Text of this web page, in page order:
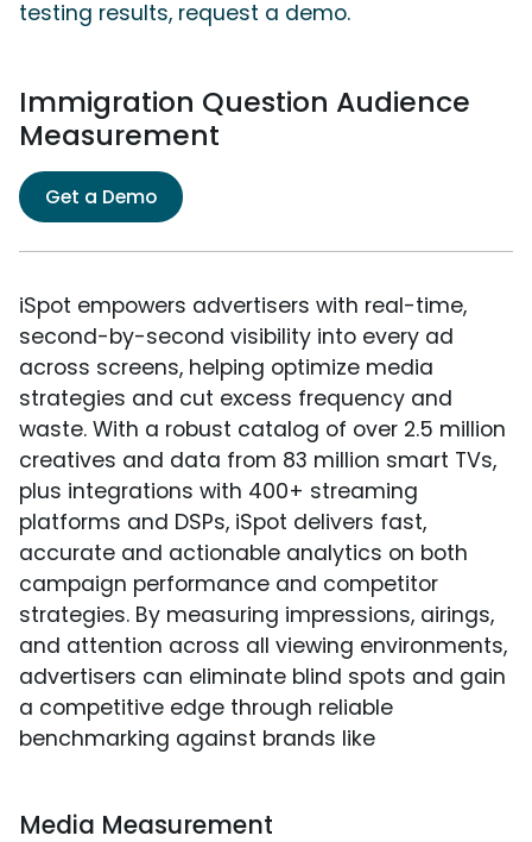
testing results, request a demo.
Immigration Question Audience
Measurement
Get a Demo
iSpot empowers advertisers with real-time,
second-by-second visibility into every ad
across screens, helping optimize media
strategies and cut excess frequency and
waste. With a robust catalog of over 2.5 million
creatives and data from 83 million smart TVs,
plus integrations with 400+ streaming
platforms and DSPs, iSpot delivers fast,
accurate and actionable analytics on both
campaign performance and competitor
strategies. By measuring impressions, airings,
and attention across all viewing environments,
advertisers can eliminate blind spots and gain
a competitive edge through reliable
benchmarking against brands like
Media Measurement